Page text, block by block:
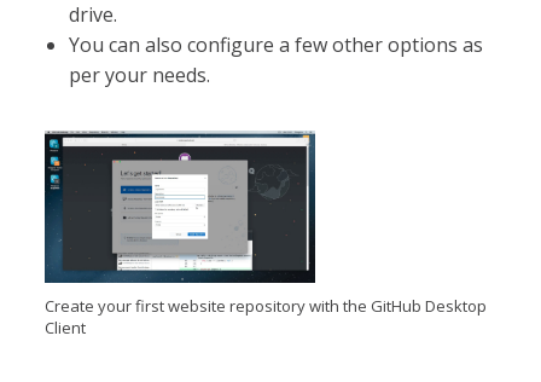
drive.
You can also configure a few other options as
per your needs.
Create your first website repository with the GitHub Desktop
Client